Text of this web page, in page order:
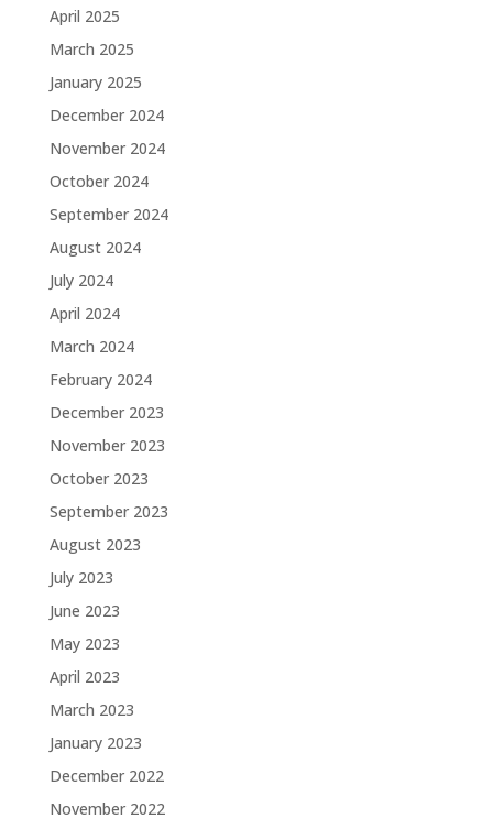
April 2025
March 2025
January 2025
December 2024
November 2024
October 2024
September 2024
August 2024
July 2024
April 2024
March 2024
February 2024
December 2023
November 2023
October 2023
September 2023
August 2023
July 2023
June 2023
May 2023
April 2023
March 2023
January 2023
December 2022
November 2022